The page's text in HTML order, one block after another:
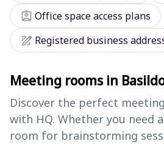
assignment_ind Office space access plans
draw Registered business
Meeting rooms in
Discover the perfect
with HQ. Whether you need
room for brainstorming